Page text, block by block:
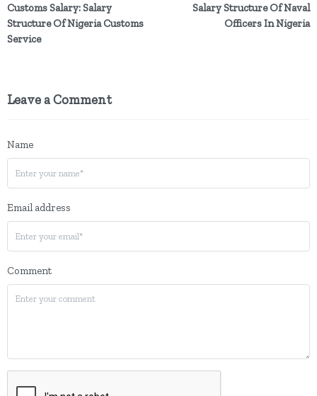
Customs Salary: Salary
Structure Of Nigeria Customs
Service
Salary Structure Of Naval
Officers In Nigeria
Leave a Comment
Name
Email address
Comment